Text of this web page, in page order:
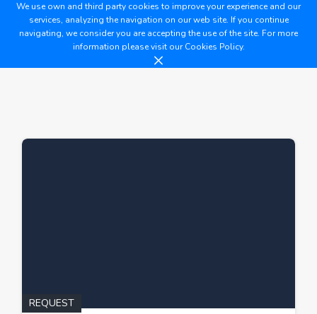
We use own and third party cookies to improve your experience and our
services, analyzing the navigation on our web site. If you continue
navigating, we consider you are accepting the use of the site. For more
information please visit ourCookies Policy.
REQUEST